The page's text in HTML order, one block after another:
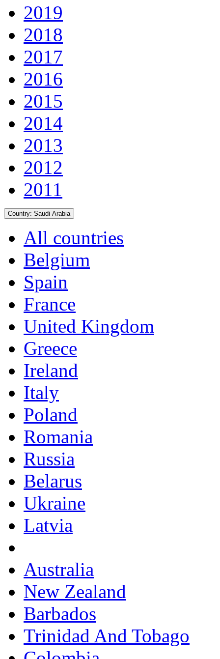
2019
2018
2017
2016
2015
2014
2013
2012
2011
Country: Saudi Arabia
All countries
Belgium
Spain
France
United Kingdom
Greece
Ireland
Italy
Poland
Romania
Russia
Belarus
Ukraine
Latvia
Australia
New Zealand
Barbados
Trinidad And Tobago